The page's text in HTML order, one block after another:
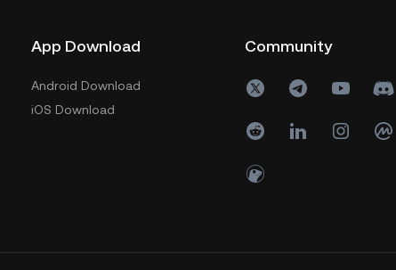
App Download
Android Download
iOS Download
Community